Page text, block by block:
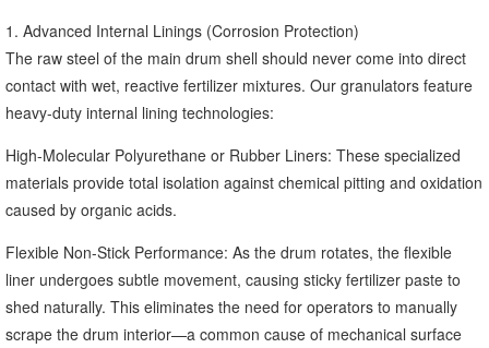
1. Advanced Internal Linings (Corrosion Protection)
The raw steel of the main drum shell should never come into direct
contact with wet, reactive fertilizer mixtures. Our granulators feature
heavy-duty internal lining technologies:
High-Molecular Polyurethane or Rubber Liners: These specialized
materials provide total isolation against chemical pitting and oxidation
caused by organic acids.
Flexible Non-Stick Performance: As the drum rotates, the flexible
liner undergoes subtle movement, causing sticky fertilizer paste to
shed naturally. This eliminates the need for operators to manually
scrape the drum interior—a common cause of mechanical surface